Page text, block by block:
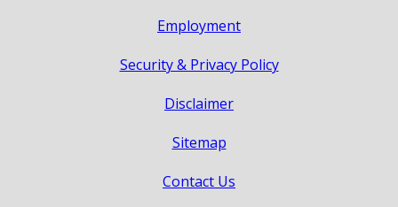
Employment
Security & Privacy Policy
Disclaimer
Sitemap
Contact Us